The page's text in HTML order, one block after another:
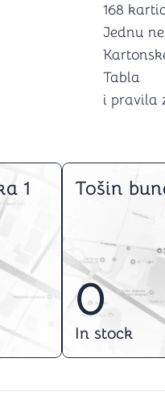
168
Jednu
Tabla
i pravila
1 Tošin
0
In stock